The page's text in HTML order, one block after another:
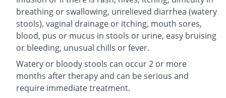
breathing or swallowing, unrelieved diarrhea (watery
stools), vaginal drainage or itching, mouth sores,
blood, pus or mucus in stools or urine, easy bruising
or bleeding, unusual chills or fever.
Watery or bloody stools can occur 2 or more
months after therapy and can be serious and
require immediate treatment.